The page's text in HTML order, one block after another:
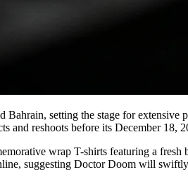
setting the stage for
and reshoots before its December 18,
wrap T-shirts featuring a
suggesting Doctor Doom will